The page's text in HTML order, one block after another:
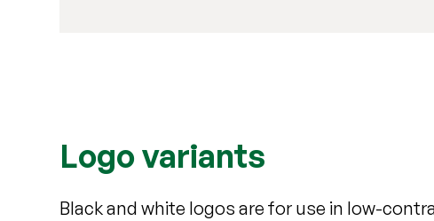
Logo variants
Black and white logos are for use in low-